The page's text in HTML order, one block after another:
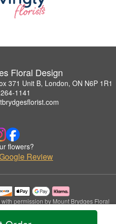
Floral Design
371 Unit B, London, ON N6P 1R1
1141
flowers?
Review
permission by Mount Brydges Floral
Reserved.